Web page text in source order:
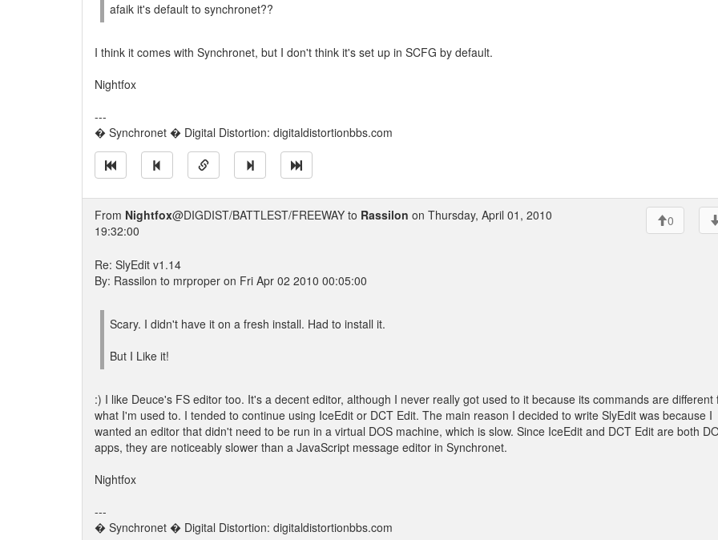
afaik it's default to synchronet??
I think it comes with Synchronet, but I don't think it's set up in SCFG by default.
Nightfox
---
� Synchronet � Digital Distortion: digitaldistortionbbs.com
From Nightfox@DIGDIST/BATTLEST/FREEWAY to Rassilon on Thursday, April 01, 2010
19:32:00
0
Re: SlyEdit v1.14
By: Rassilon to mrproper on Fri Apr 02 2010 00:05:00
Scary. I didn't have it on a fresh install. Had to install it.
But I Like it!
:) I like Deuce's FS editor too. It's a decent editor, although I never really got used to it because its commands are different
what I'm used to. I tended to continue using IceEdit or DCT Edit. The main reason I decided to write SlyEdit was because I
wanted an editor that didn't need to be run in a virtual DOS machine, which is slow. Since IceEdit and DCT Edit are both
apps, they are noticeably slower than a JavaScript message editor in Synchronet.
Nightfox
---
� Synchronet � Digital Distortion: digitaldistortionbbs.com